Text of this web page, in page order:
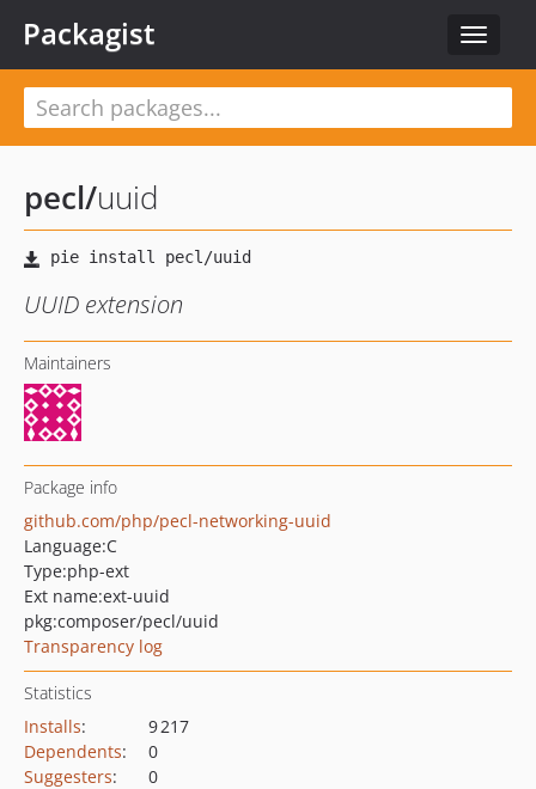
Toggle
Packagist
pecl/uuid
UUID extension
Maintainers
Package info
github.com/php/pecl-networking-uuid
Language:C
Type:php-ext
Ext name:ext-uuid
pkg:composer/pecl/uuid
Transparency log
Statistics
Installs:
9 217
Dependents:
0
Suggesters:
0